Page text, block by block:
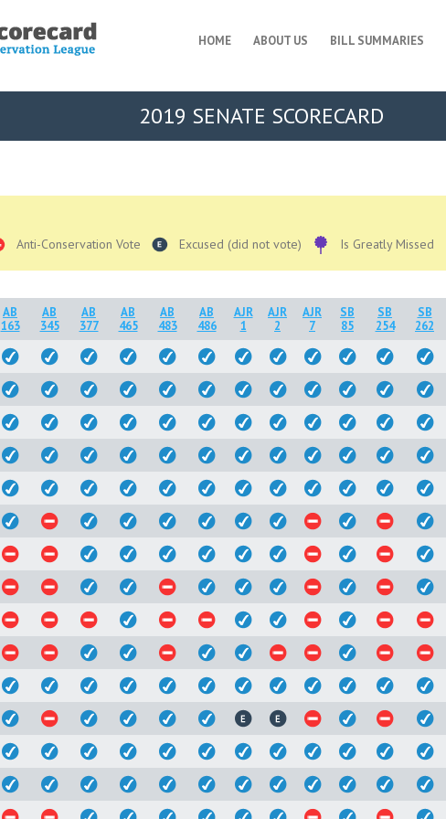
HOME ABOUT US BILL SUMMARIES
2019 SENATE SCORECARD
Anti-Conservation Vote Excused (did not vote) Is Greatly Missed
AB
163
AB
345
AB
377
AB
465
AB
483
AB
486
AJR
1
AJR
2
AJR
7
SB
85
SB
254
SB
262